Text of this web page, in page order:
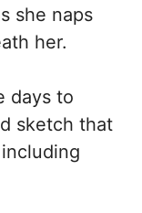
she naps
her.
days to
sketch that